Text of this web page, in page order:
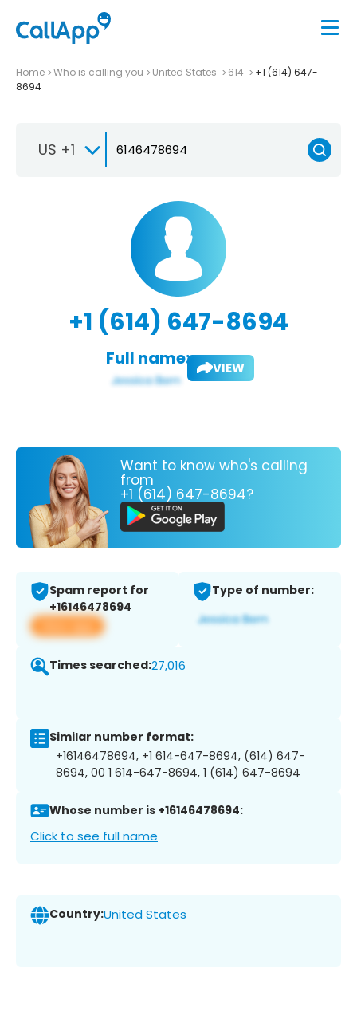
Home Who is calling you United States 614
+1 (614) 647-
8694
US +1
+1 (614) 647-8694
Full name: VIEW
Want to know who's calling
from
+1 (614) 647-8694?
Spam report for
+16146478694
View app
Type of number:
Times searched:27,016
Similar number format:
+16146478694, +1 614-647-8694, (614) 647-
8694, 00 1 614-647-8694, 1 (614) 647-8694
Whose number is +16146478694:
Click to see full name
Country:United States